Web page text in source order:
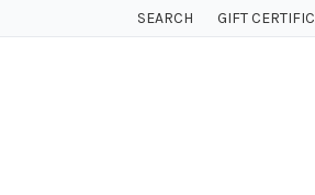
SEARCH GIFT